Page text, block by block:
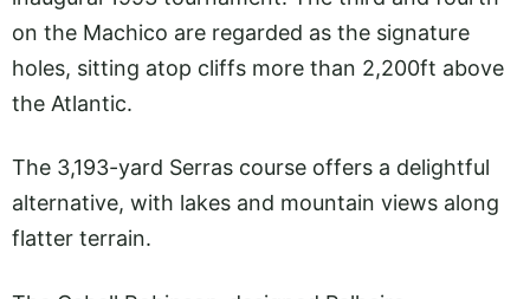
on the Machico are regarded as the signature
holes, sitting atop cliffs more than 2,200ft above
the Atlantic.
The 3,193-yard Serras course offers a delightful
alternative, with lakes and mountain views along
flatter terrain.